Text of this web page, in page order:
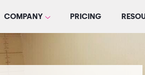
COMPANY PRICING